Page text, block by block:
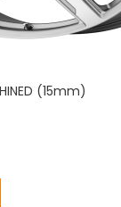
(15mm)